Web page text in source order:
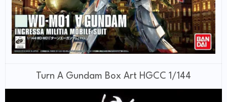
Turn A Gundam Box Art HGCC 1/144